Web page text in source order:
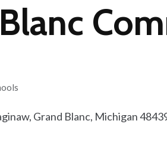
Grand Blanc Michigan